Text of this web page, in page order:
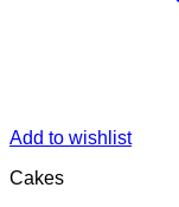
Add to wishlist
Cakes